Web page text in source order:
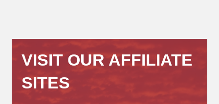
VISIT OUR AFFILIATE
SITES